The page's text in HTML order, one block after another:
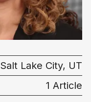
Salt Lake City, UT
1 Article